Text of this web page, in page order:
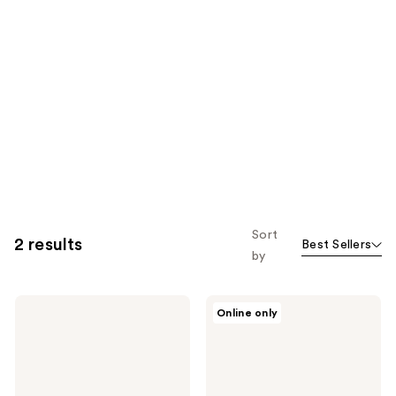
2 results
Sort
by
Best Sellers
Online only